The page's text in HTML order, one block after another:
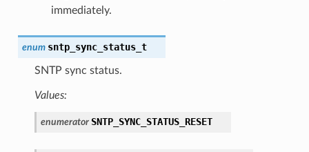
immediately.
enum sntp_sync_status_t
SNTP sync status.
Values:
enumerator SNTP_SYNC_STATUS_RESET